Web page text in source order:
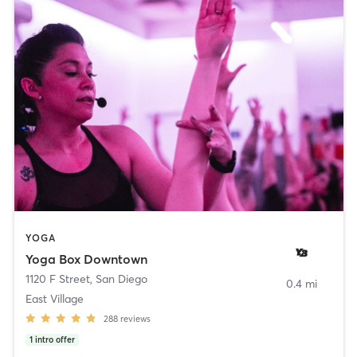
YOGA
Yoga Box Downtown
1120 F Street, San Diego
East Village
288 reviews
1 intro offer
0.4 mi